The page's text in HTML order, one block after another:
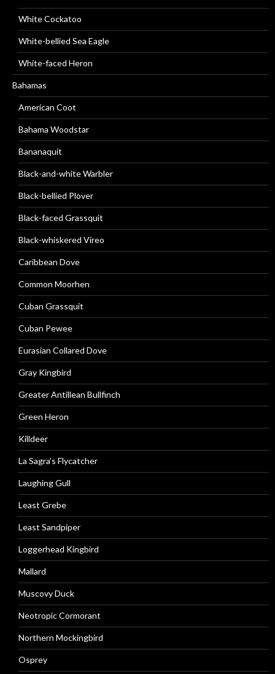
White Cockatoo
White-bellied Sea Eagle
White-faced Heron
Bahamas
American Coot
Bahama Woodstar
Bananaquit
Black-and-white Warbler
Black-bellied Plover
Black-faced Grassquit
Black-whiskered Vireo
Caribbean Dove
Common Moorhen
Cuban Grassquit
Cuban Pewee
Eurasian Collared Dove
Gray Kingbird
Greater Antillean Bullfinch
Green Heron
Killdeer
La Sagra’s Flycatcher
Laughing Gull
Least Grebe
Least Sandpiper
Loggerhead Kingbird
Mallard
Muscovy Duck
Neotropic Cormorant
Northern Mockingbird
Osprey